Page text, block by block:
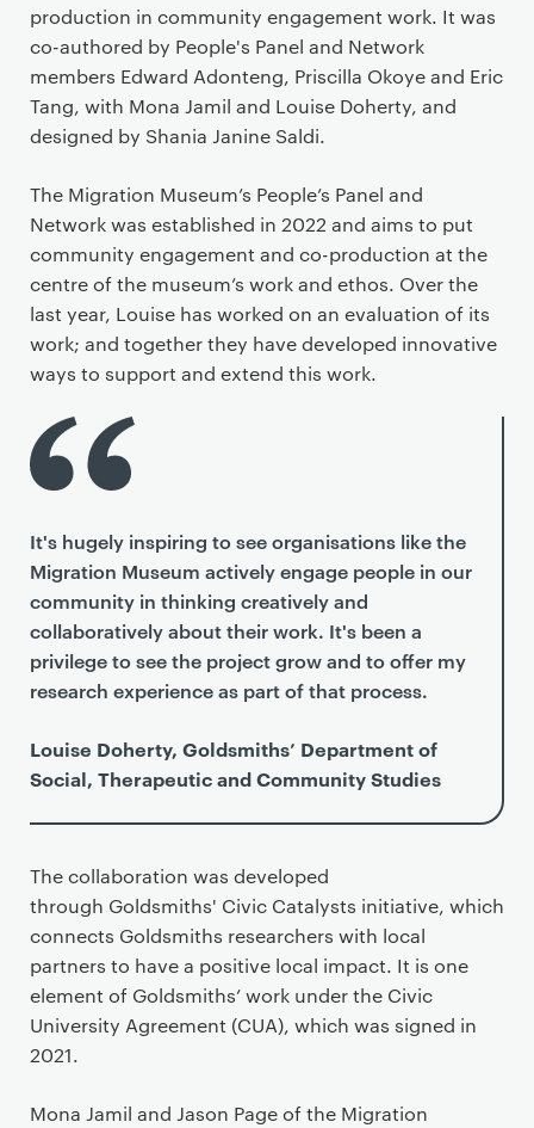
production in community engagement work. It was
co-authored by People's Panel and Network
members Edward Adonteng, Priscilla Okoye and Eric
Tang, with Mona Jamil and Louise Doherty, and
designed by Shania Janine Saldi.
The Migration Museum’s People’s Panel and
Network was established in 2022 and aims to put
community engagement and co-production at the
centre of the museum’s work and ethos. Over the
last year, Louise has worked on an evaluation of its
work; and together they have developed innovative
ways to support and extend this work.
It's hugely inspiring to see organisations like the
Migration Museum actively engage people in our
community in thinking creatively and
collaboratively about their work. It's been a
privilege to see the project grow and to offer my
research experience as part of that process.
Louise Doherty, Goldsmiths’ Department of
Social, Therapeutic and Community Studies
The collaboration was developed
through Goldsmiths' Civic Catalysts initiative, which
connects Goldsmiths researchers with local
partners to have a positive local impact. It is one
element of Goldsmiths’ work under the Civic
University Agreement (CUA), which was signed in
2021.
Mona Jamil and Jason Page of the Migration